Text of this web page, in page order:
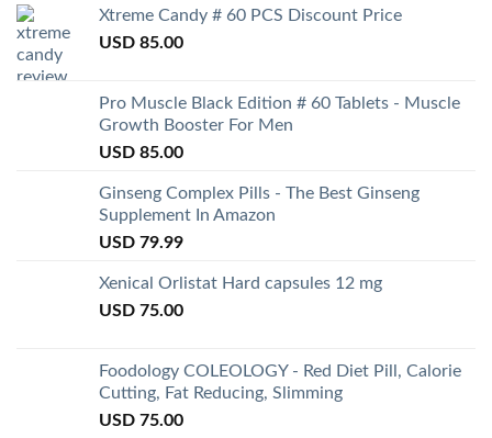
Xtreme Candy # 60 PCS Discount Price
USD 85.00
Pro Muscle Black Edition # 60 Tablets - Muscle
Growth Booster For Men
USD 85.00
Ginseng Complex Pills - The Best Ginseng
Supplement In Amazon
USD 79.99
Xenical Orlistat Hard capsules 12 mg
USD 75.00
Foodology COLEOLOGY - Red Diet Pill, Calorie
Cutting, Fat Reducing, Slimming
USD 75.00